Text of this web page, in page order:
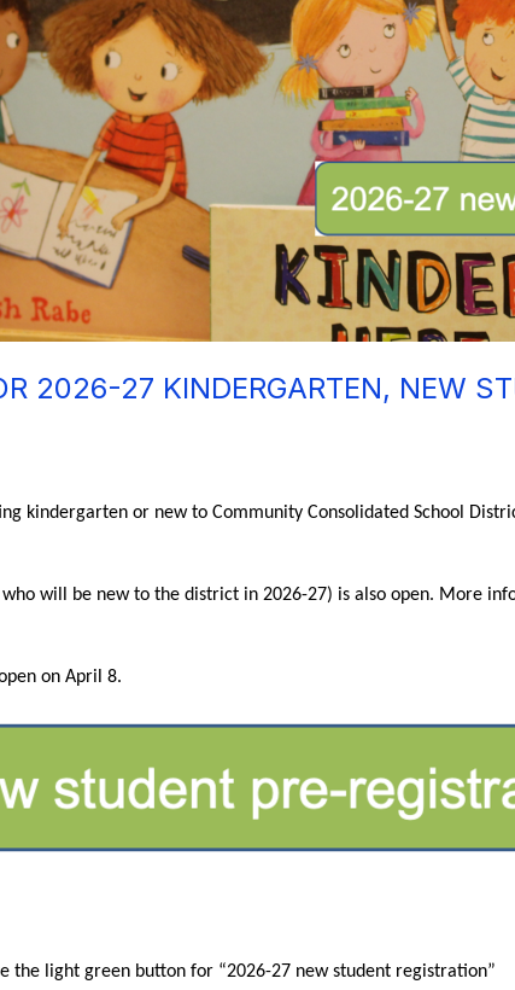
2026-27 KINDERGARTEN, NEW
kindergarten or new to Community Consolidated School
on April 8.
the light green button for “2026-27 new student registration”